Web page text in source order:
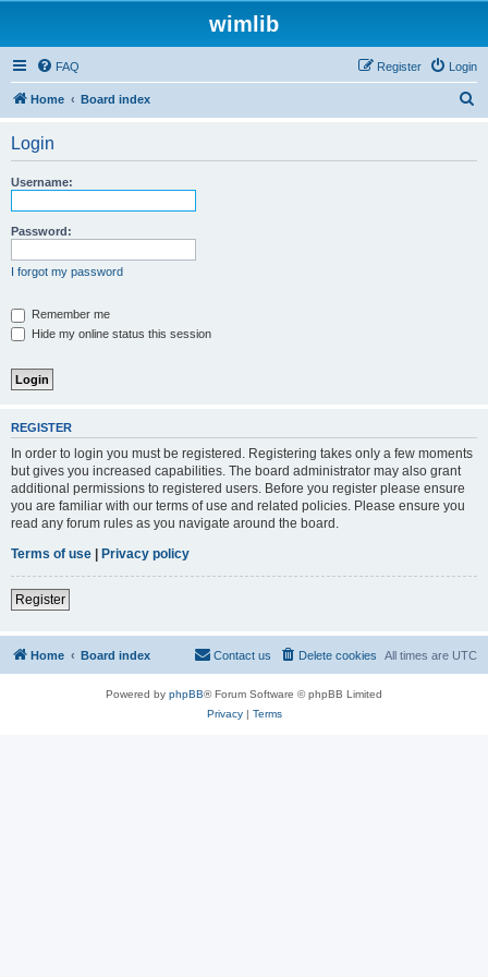
wimlib
FAQ Login
Register
Home Board index
Login
Username:
Password:
I forgot my password
Remember me
Hide my online status this session
REGISTER
In order to login you must be registered. Registering takes only a few moments
but gives you increased capabilities. The board administrator may also grant
additional permissions to registered users. Before you register please ensure
you are familiar with our terms of use and related policies. Please ensure you
read any forum rules as you navigate around the board.
Terms of use | Privacy policy
Register
Home Board index All times are UTC
Delete cookies
Contact us
Powered by phpBB® Forum Software © phpBB Limited
Privacy| Terms